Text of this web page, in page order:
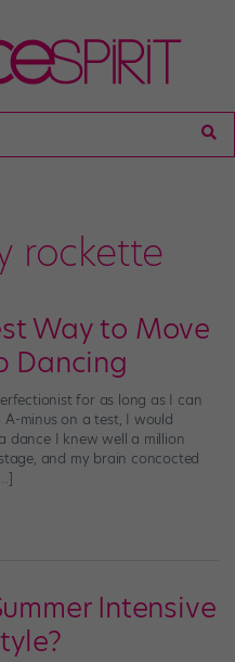
rockette
Way to Move
Dancing
for as long as I can
minus on a test, I would
dance I knew well a million
and my brain concocted
Intensive